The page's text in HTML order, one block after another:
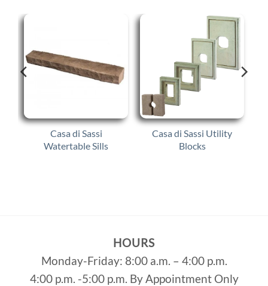
Casa di Sassi
Watertable Sills
Casa di Sassi Utility
Blocks
HOURS
Monday-Friday: 8:00 a.m. – 4:00 p.m.
4:00 p.m. -5:00 p.m. By Appointment Only